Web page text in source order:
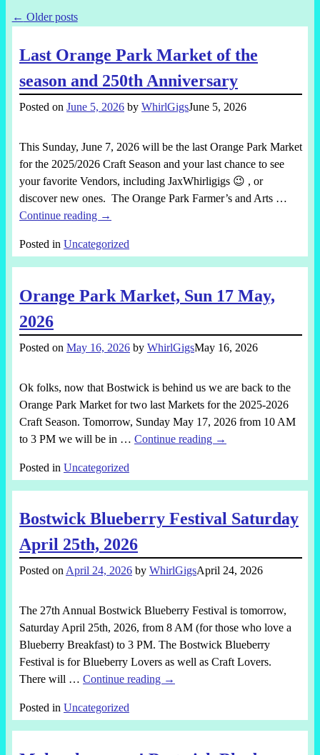
← Older posts
Last Orange Park Market of the
season and 250th Anniversary
Posted on June 5, 2026 by WhirlGigsJune 5, 2026
This Sunday, June 7, 2026 will be the last Orange Park Market
for the 2025/2026 Craft Season and your last chance to see
your favorite Vendors, including JaxWhirligigs 😉 , or
discover new ones. The Orange Park Farmer’s and Arts …
Continue reading →
Posted in Uncategorized
Orange Park Market, Sun 17 May,
2026
Posted on May 16, 2026 by WhirlGigsMay 16, 2026
Ok folks, now that Bostwick is behind us we are back to the
Orange Park Market for two last Markets for the 2025-2026
Craft Season. Tomorrow, Sunday May 17, 2026 from 10 AM
to 3 PM we will be in … Continue reading →
Posted in Uncategorized
Bostwick Blueberry Festival Saturday
April 25th, 2026
Posted on April 24, 2026 by WhirlGigsApril 24, 2026
The 27th Annual Bostwick Blueberry Festival is tomorrow,
Saturday April 25th, 2026, from 8 AM (for those who love a
Blueberry Breakfast) to 3 PM. The Bostwick Blueberry
Festival is for Blueberry Lovers as well as Craft Lovers.
There will … Continue reading →
Posted in Uncategorized